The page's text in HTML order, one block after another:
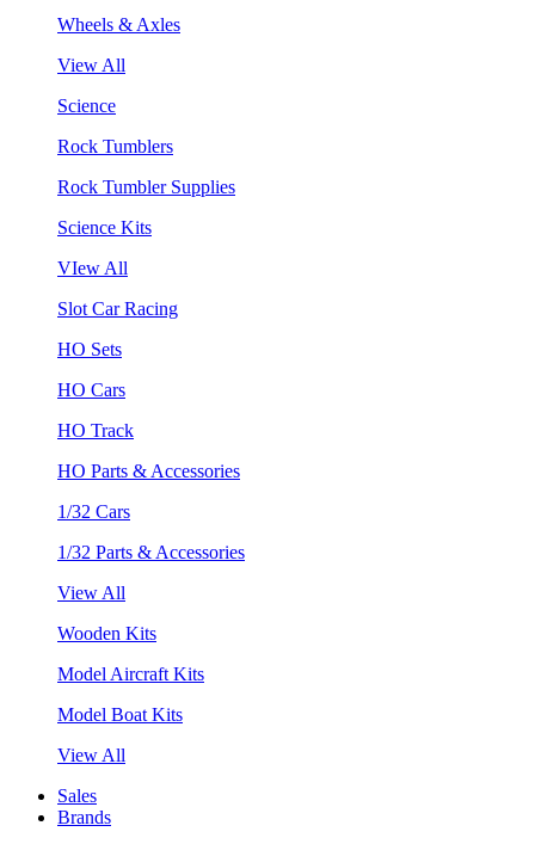
Wheels & Axles
View All
Science
Rock Tumblers
Rock Tumbler Supplies
Science Kits
VIew All
Slot Car Racing
HO Sets
HO Cars
HO Track
HO Parts & Accessories
1/32 Cars
1/32 Parts & Accessories
View All
Wooden Kits
Model Aircraft Kits
Model Boat Kits
View All
Sales
Brands